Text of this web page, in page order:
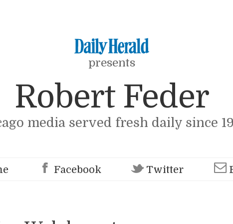
presents
Robert Feder
media served fresh daily since
Facebook Twitter